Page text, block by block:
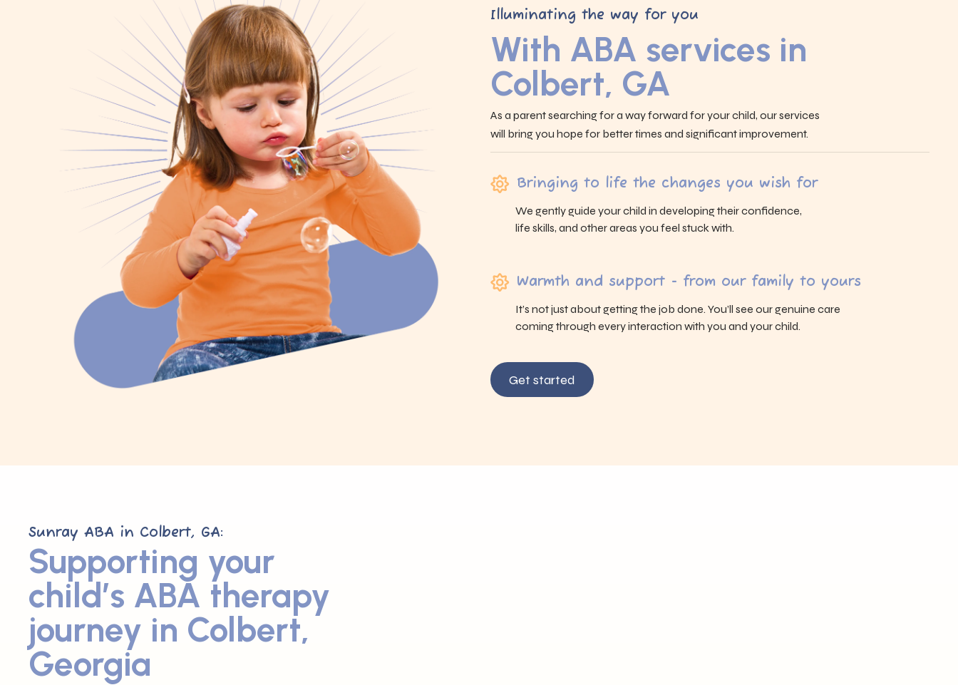
Illuminating the way for you
With ABA services in
Colbert, GA
As a parent searching for a way forward for your child, our services
will bring you hope for better times and significant improvement.
Bringing to life the changes you wish for
We gently guide your child in developing their confidence,
life skills, and other areas you feel stuck with.
Warmth and support - from our family to yours
It’s not just about getting the job done. You’ll see our genuine care
coming through every interaction with you and your child.
Get started
Sunray ABA in Colbert, GA:
Supporting your
child’s ABA therapy
journey in Colbert,
Georgia